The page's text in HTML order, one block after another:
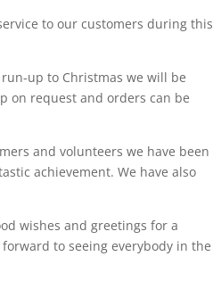
to our customers during this
up to Christmas we will be
on request and orders can be
and volunteers we have been
achievement. We have also
wishes and greetings for a
to seeing everybody in the